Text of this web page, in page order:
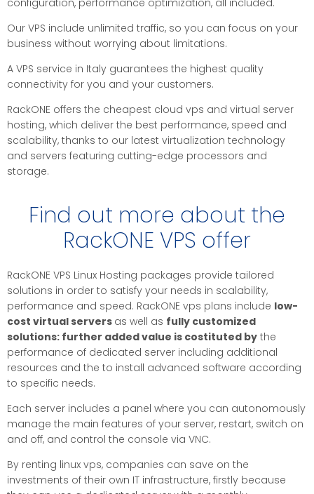
Our VPS include unlimited traffic, so you can focus on your
business without worrying about limitations.
A VPS service in Italy guarantees the highest quality
connectivity for you and your customers.
RackONE offers the cheapest cloud vps and virtual server
hosting, which deliver the best performance, speed and
scalability, thanks to our latest virtualization technology
and servers featuring cutting-edge processors and
storage.
Find out more about the
RackONE VPS offer
RackONE VPS Linux Hosting packages provide tailored
solutions in order to satisfy your needs in scalability,
performance and speed. RackONE vps plans include low-
cost virtual servers as well as fully customized
solutions: further added value is costituted by the
performance of dedicated server including additional
resources and the to install advanced software according
to specific needs.
Each server includes a panel where you can autonomously
manage the main features of your server, restart, switch on
and off, and control the console via VNC.
By renting linux vps, companies can save on the
investments of their own IT infrastructure, firstly because